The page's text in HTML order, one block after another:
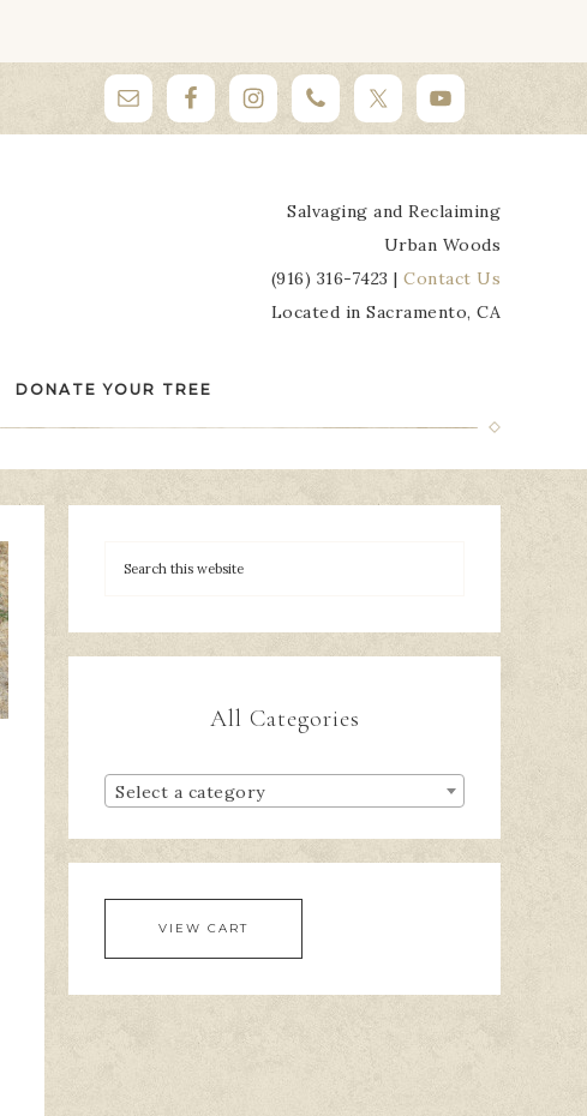
Salvaging and Reclaiming
Urban Woods
(916) 316-7423 | Contact Us
Located in Sacramento, CA
DONATE YOUR TREE
All Categories
Select a category
VIEW CART